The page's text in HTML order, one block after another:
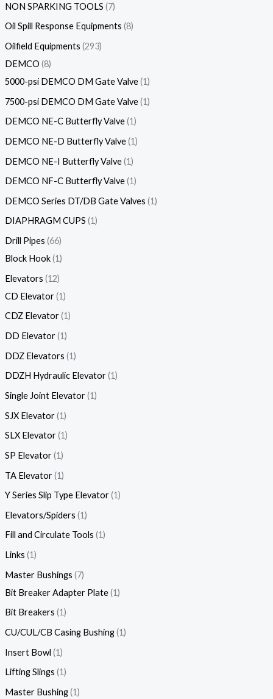
NON SPARKING TOOLS 7
Oil Spill Response Equipments 8
Oilfield Equipments 293
DEMCO 8
5000-psi DEMCO DM Gate Valve 1
7500-psi DEMCO DM Gate Valve 1
DEMCO NE-C Butterfly Valve 1
DEMCO NE-D Butterfly Valve 1
DEMCO NE-I Butterfly Valve 1
DEMCO NF-C Butterfly Valve 1
DEMCO Series DT/DB Gate Valves 1
DIAPHRAGM CUPS 1
Drill Pipes 66
Block Hook 1
Elevators 12
CD Elevator 1
CDZ Elevator 1
DD Elevator 1
DDZ Elevators 1
DDZH Hydraulic Elevator 1
Single Joint Elevator 1
SJX Elevator 1
SLX Elevator 1
SP Elevator 1
TA Elevator 1
Y Series Slip Type Elevator 1
Elevators/Spiders 1
Fill and Circulate Tools 1
Links 1
Master Bushings 7
Bit Breaker Adapter Plate 1
Bit Breakers 1
CU/CUL/CB Casing Bushing 1
Insert Bowl 1
Lifting Slings 1
Master Bushing 1